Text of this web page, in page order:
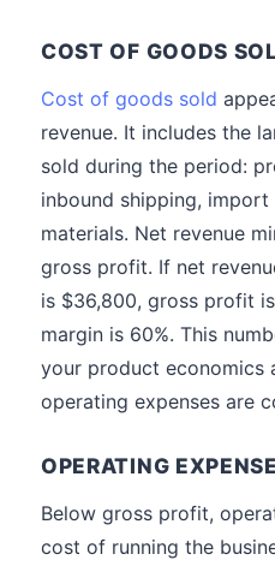
COST OF GOODS
Cost of goods sold
revenue. It includes the
sold during the period:
inbound shipping,
materials. Net revenue
gross profit. If net
is $36,800, gross profit
margin is 60%. This
your product economics
operating expenses are
OPERATING
Below gross profit,
cost of running the